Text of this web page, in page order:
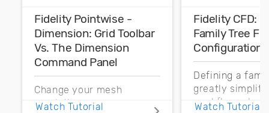
Fidelity Pointwise -
Dimension: Grid Toolbar
Vs. The Dimension
Command Panel
Change your mesh
resolution more
Watch Tutorial
Fidelity CFD:
Family Tree
Configurations
Defining a
greatly simplify
workflow when
Watch Tutorial